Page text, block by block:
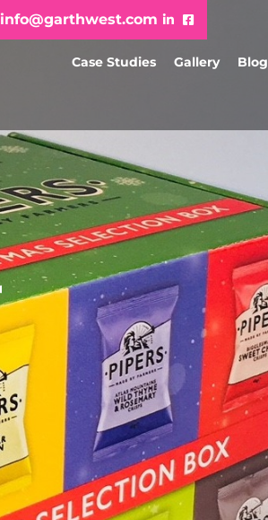
info@garthwest.com
Case Studies Gallery Blog